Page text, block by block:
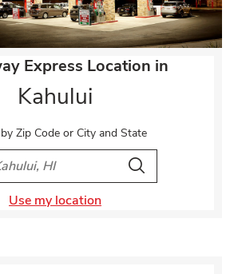
Express Location in
Kahului
Zip Code or City and State
Provice, Zip or City & Country
Search
Use my location